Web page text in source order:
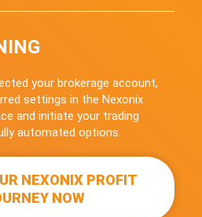
your brokerage account,
settings in the Nexonix
and initiate your trading
automated options.
NEXONIX PROFIT
NOW